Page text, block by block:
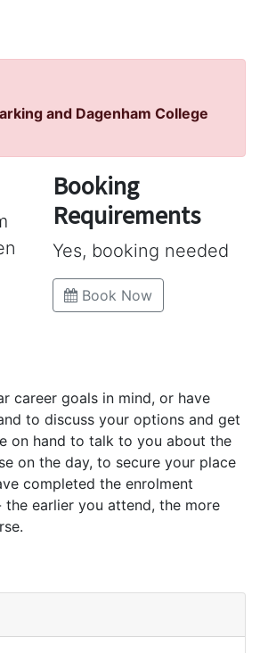
and Dagenham College
Booking
Requirements
Yes, booking needed
Book Now
career goals in mind, or have
to discuss your options and get
on hand to talk to you about the
on the day, to secure your place
completed the enrolment
earlier you attend, the more